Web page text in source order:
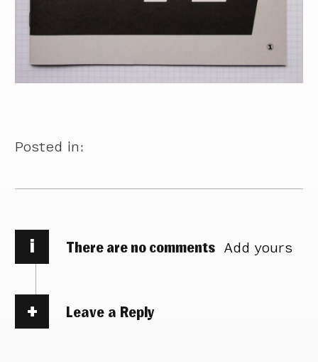
Posted in:
i There are no comments Add yours
Leave a Reply